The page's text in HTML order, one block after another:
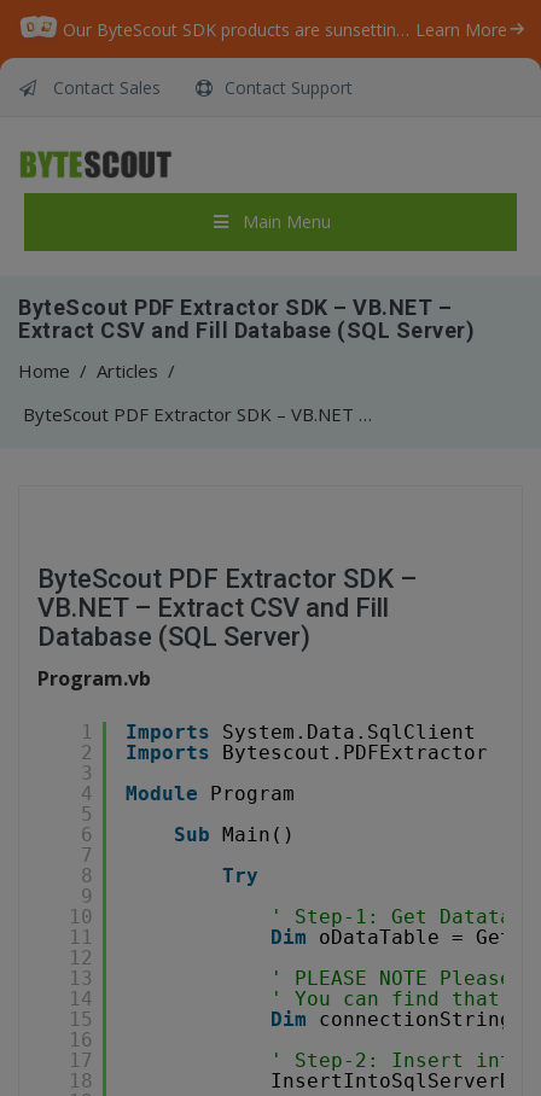
Our ByteScout SDK products are sunsetting as we focus on expanding new solutions. Learn More
Contact Sales Contact Support
Main Menu
ByteScout PDF Extractor SDK – VB.NET –
Extract CSV and Fill Database (SQL Server)
Home / Articles /
ByteScout PDF Extractor SDK – VB.NET – Extract CSV and Fill Database (SQL Server)
ByteScout PDF Extractor SDK –
VB.NET – Extract CSV and Fill
Database (SQL Server)
Program.vb
1
2
3
4
5
6
7
8
9
10
11
12
13
14
15
16
17
18
Imports
System.Data.SqlClient
Imports
Bytescout.PDFExtractor
Module
Program
Sub Main()
Try
' Step-1: Get
Dim
oDataTable =
' PLEASE NOTE
' You can find that
Dim
connectionString
' Step-2: Insert into